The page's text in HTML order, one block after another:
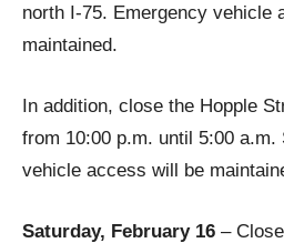
north I-75. Emergency vehicle
maintained.
In addition, close the Hopple
from 10:00 p.m. until 5:00 a.m.
vehicle access will be
Saturday, February 16 –